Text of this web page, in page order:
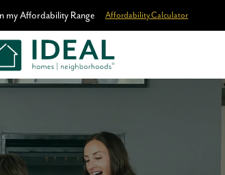
my Affordability Range Affordability Calculator